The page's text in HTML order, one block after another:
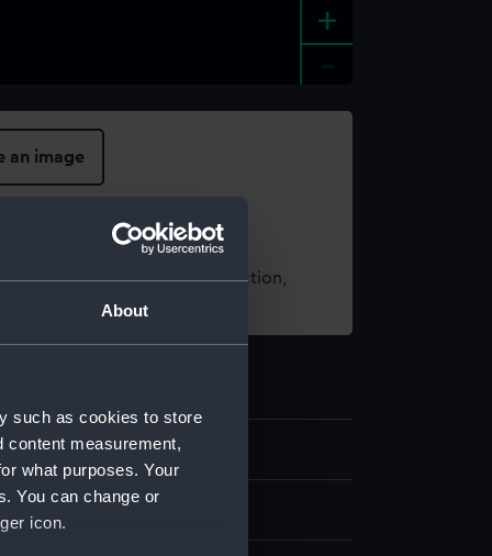
About
such as cookies to store
content measurement,
what purposes. Your
You can change or
icon.
+
an image
using images from our Collection,